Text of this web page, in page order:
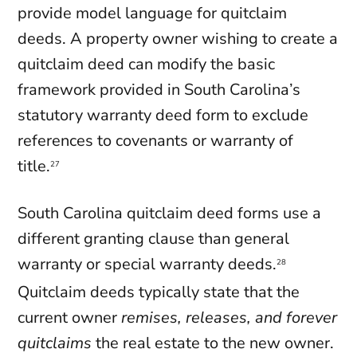
provide model language for quitclaim
deeds. A property owner wishing to create a
quitclaim deed can modify the basic
framework provided in South Carolina’s
statutory warranty deed form to exclude
references to covenants or warranty of
title.27
South Carolina quitclaim deed forms use a
different granting clause than general
warranty or special warranty deeds.28
Quitclaim deeds typically state that the
current ownerremises, releases, and forever
quitclaims the real estate to the new owner.